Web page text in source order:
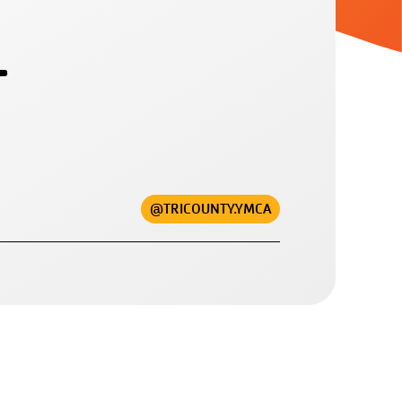
@TRICOUNTY.YMCA